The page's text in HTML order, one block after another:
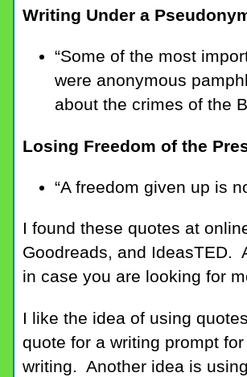
Writing Under a
“Some of the most
were anonymous
about the crimes of the
Losing Freedom of the
“A freedom given up is
I found these quotes at
Goodreads, and IdeasTED.
in case you are looking for
I like the idea of using
quote for a writing prompt
writing. Another idea is